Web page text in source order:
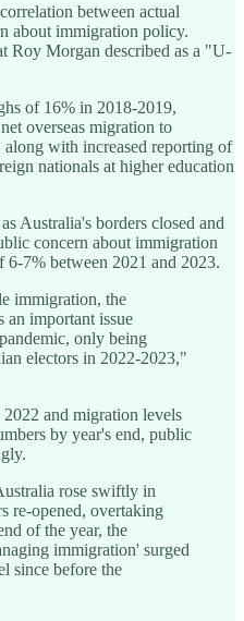
between actual
about immigration policy.
Roy Morgan described as a "U-
of 16% in 2018-2019,
overseas migration to
with increased reporting of
nationals at higher education
Australia's borders closed and
concern about immigration
7% between 2021 and 2023.
immigration, the
an important issue
only being
electors in 2022-2023,"
and migration levels
by year's end, public
rose swiftly in
re-opened, overtaking
of the year, the
immigration' surged
since before the